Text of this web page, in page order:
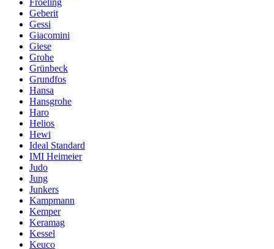
Geberit
Gessi
Giacomini
Giese
Grohe
Grünbeck
Grundfos
Hansa
Hansgrohe
Haro
Helios
Hewi
Ideal Standard
IMI Heimeier
Judo
Jung
Junkers
Kampmann
Kemper
Keramag
Kessel
Keuco